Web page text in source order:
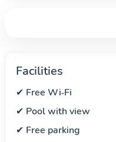
Facilities
✔ Free Wi‑Fi
✔ Pool with view
✔ Free parking